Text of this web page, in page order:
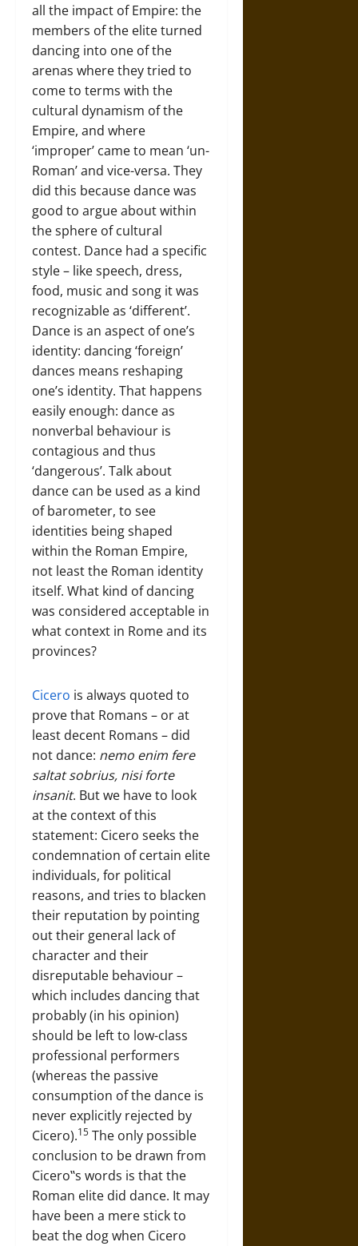
all the impact of Empire: the
members of the elite turned
dancing into one of the
arenas where they tried to
come to terms with the
cultural dynamism of the
Empire, and where
‘improper’ came to mean ‘un-
Roman’ and vice-versa. They
did this because dance was
good to argue about within
the sphere of cultural
contest. Dance had a specific
style – like speech, dress,
food, music and song it was
recognizable as ‘different’.
Dance is an aspect of one’s
identity: dancing ‘foreign’
dances means reshaping
one’s identity. That happens
easily enough: dance as
nonverbal behaviour is
contagious and thus
‘dangerous’. Talk about
dance can be used as a kind
of barometer, to see
identities being shaped
within the Roman Empire,
not least the Roman identity
itself. What kind of dancing
was considered acceptable in
what context in Rome and its
provinces?
Cicero is always quoted to
prove that Romans – or at
least decent Romans – did
not dance: nemo enim fere
saltat sobrius, nisi forte
insanit. But we have to look
at the context of this
statement: Cicero seeks the
condemnation of certain elite
individuals, for political
reasons, and tries to blacken
their reputation by pointing
out their general lack of
character and their
disreputable behaviour –
which includes dancing that
probably (in his opinion)
should be left to low-class
professional performers
(whereas the passive
consumption of the dance is
never explicitly rejected by
Cicero).15 The only possible
conclusion to be drawn from
Cicero‟s words is that the
Roman elite did dance. It may
have been a mere stick to
beat the dog when Cicero